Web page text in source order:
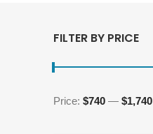
FILTER BY PRICE
Price: $740 — $1,740